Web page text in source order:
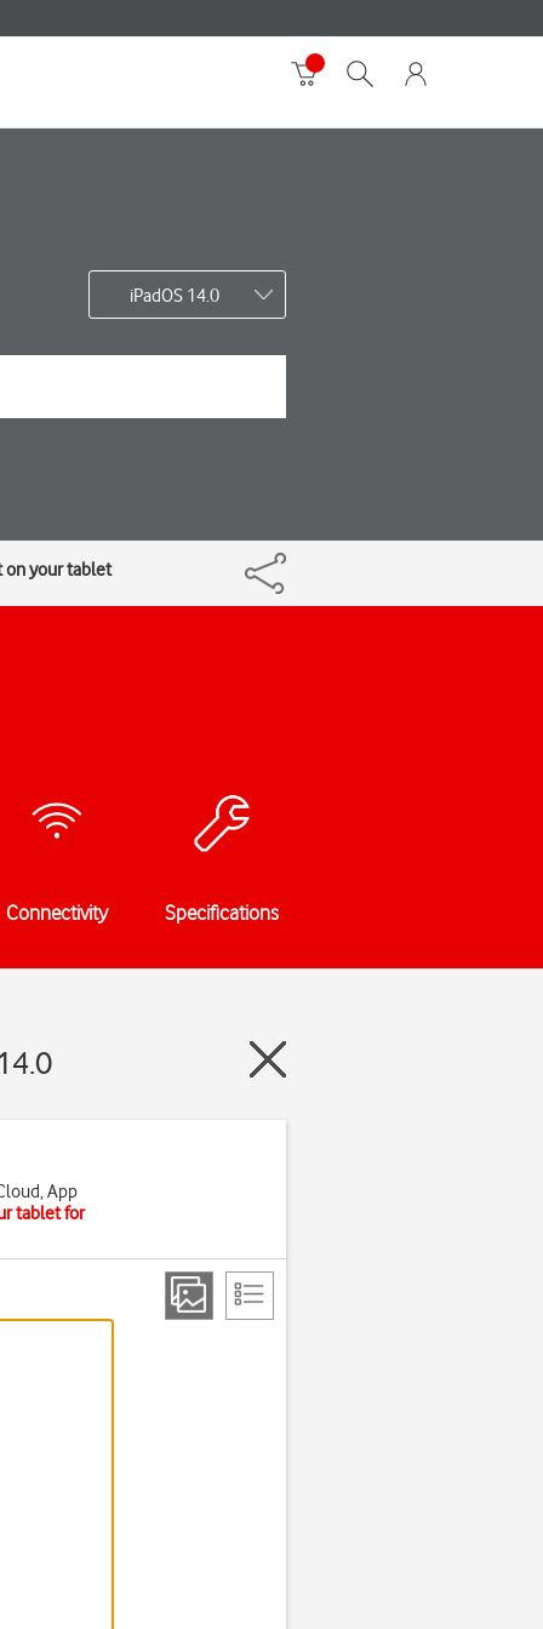
iPadOS 14.0
on your tablet
Connectivity Specifications
App
tablet for